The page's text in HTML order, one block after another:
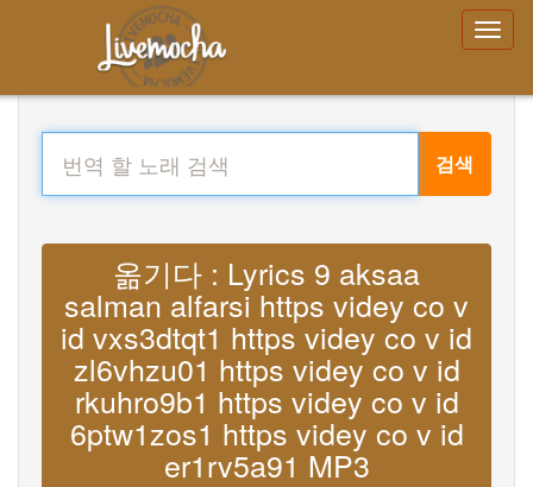
검색
옮기다 : Lyrics 9 aksaa
salman alfarsi https videy co v
id vxs3dtqt1 https videy co v id
zl6vhzu01 https videy co v id
rkuhro9b1 https videy co v id
6ptw1zos1 https videy co v id
er1rv5a91 MP3